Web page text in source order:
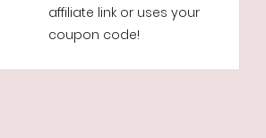
affiliate link or uses your
coupon code!